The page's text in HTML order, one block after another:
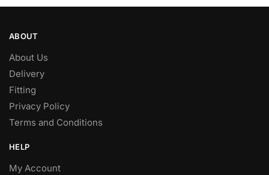
ABOUT
About Us
Delivery
Fitting
Privacy Policy
Terms and Conditions
HELP
My Account